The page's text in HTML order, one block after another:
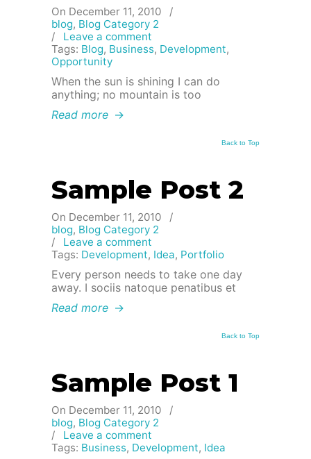
On December 11, 2010
/
blog, Blog Category 2
/ Leave a comment
Tags: Blog, Business, Development,
Opportunity
When the sun is shining I can do
anything; no mountain is too
Read more →
Back to Top
Sample Post 2
On December 11, 2010
/
blog, Blog Category 2
/ Leave a comment
Tags: Development, Idea, Portfolio
Every person needs to take one day
away. I sociis natoque penatibus et
Read more →
Back to Top
Sample Post 1
On December 11, 2010
/
blog, Blog Category 2
/ Leave a comment
Tags: Business, Development, Idea